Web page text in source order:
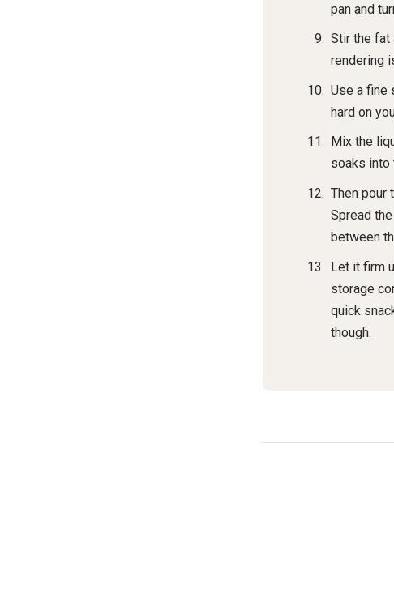
pan and
Stir the fat
rendering
Use a fine
hard on
Mix the
soaks into
Then pour
Spread
between
Let it firm
storage
quick
though.